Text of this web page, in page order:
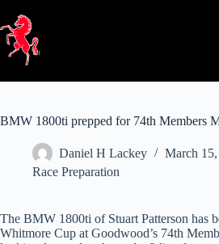
content
BMW 1800ti prepped for 74th Members
Daniel H Lackey
March
Race Preparation
The BMW 1800ti of Stuart Patterson has
Whitmore Cup at Goodwood’s 74th